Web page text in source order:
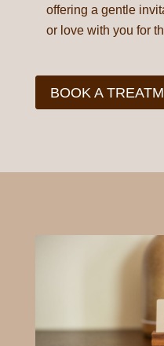
offering a gentle
or love with you for
BOOK A